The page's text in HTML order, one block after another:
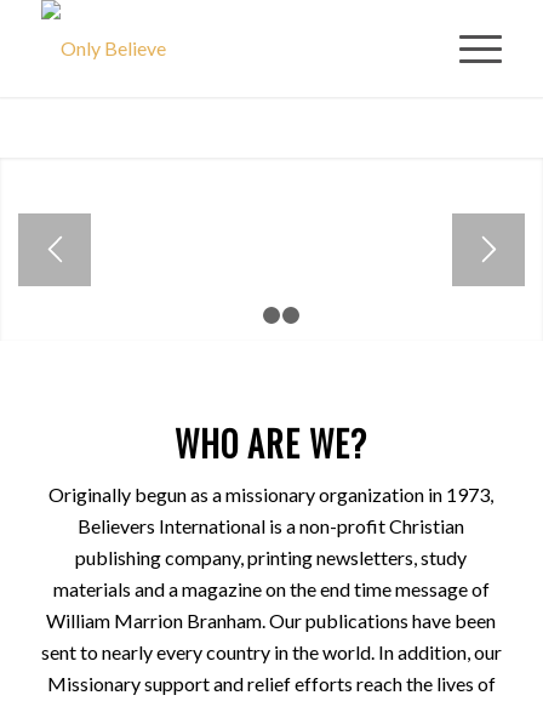
VIEW ISRAEL TOUR
WHO ARE WE?
Originally begun as a missionary organization in 1973,
Believers International is a non-profit Christian
publishing company, printing newsletters, study
materials and a magazine on the end time message of
William Marrion Branham. Our publications have been
sent to nearly every country in the world. In addition, our
Missionary support and relief efforts reach the lives of